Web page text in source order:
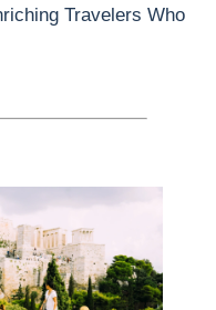
Travelers Who